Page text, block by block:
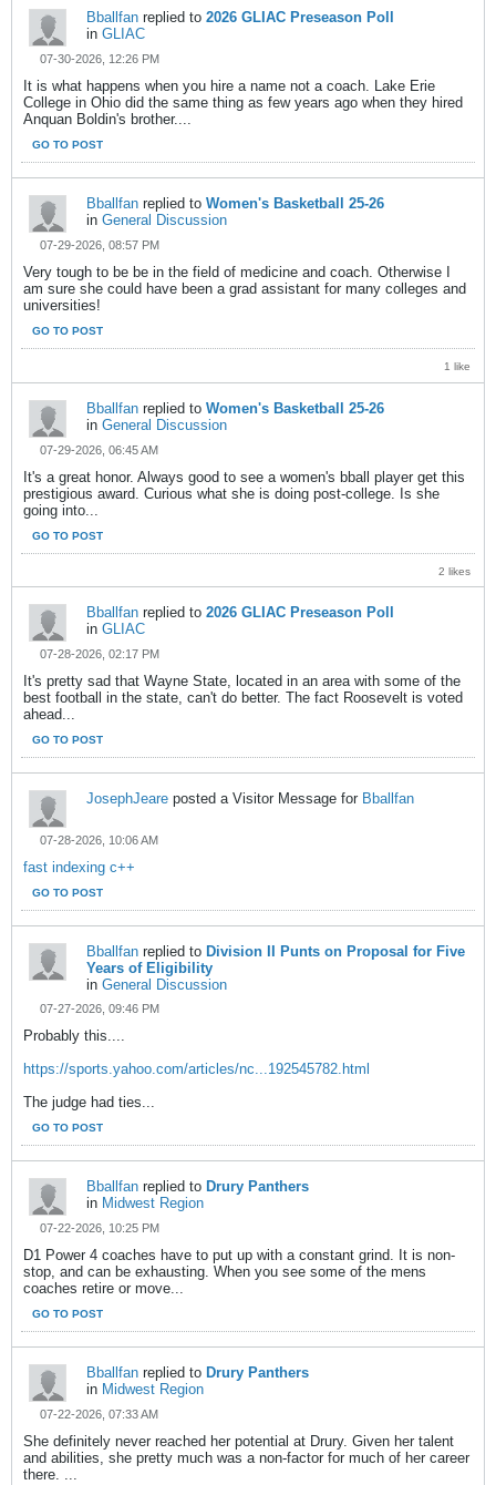
Bballfan replied to 2026 GLIAC Preseason Poll
in GLIAC
07-30-2026, 12:26 PM
It is what happens when you hire a name not a coach. Lake Erie
College in Ohio did the same thing as few years ago when they hired
Anquan Boldin's brother....
GO TO POST
Bballfan replied to Women's Basketball 25-26
in General Discussion
07-29-2026, 08:57 PM
Very tough to be be in the field of medicine and coach. Otherwise I
am sure she could have been a grad assistant for many colleges and
universities!
GO TO POST
1 like
Bballfan replied to Women's Basketball 25-26
in General Discussion
07-29-2026, 06:45 AM
It's a great honor. Always good to see a women's bball player get this
prestigious award. Curious what she is doing post-college. Is she
going into...
GO TO POST
2 likes
Bballfan replied to 2026 GLIAC Preseason Poll
in GLIAC
07-28-2026, 02:17 PM
It's pretty sad that Wayne State, located in an area with some of the
best football in the state, can't do better. The fact Roosevelt is voted
ahead...
GO TO POST
JosephJeare posted a Visitor Message for Bballfan
07-28-2026, 10:06 AM
fast indexing c++
GO TO POST
Bballfan replied to Division II Punts on Proposal for Five
Years of Eligibility
in General Discussion
07-27-2026, 09:46 PM
Probably this....
https://sports.yahoo.com/articles/nc...192545782.html
The judge had ties...
GO TO POST
Bballfan replied to Drury Panthers
in Midwest Region
07-22-2026, 10:25 PM
D1 Power 4 coaches have to put up with a constant grind. It is non-
stop, and can be exhausting. When you see some of the mens
coaches retire or move...
GO TO POST
Bballfan replied to Drury Panthers
in Midwest Region
07-22-2026, 07:33 AM
She definitely never reached her potential at Drury. Given her talent
and abilities, she pretty much was a non-factor for much of her career
there. ...